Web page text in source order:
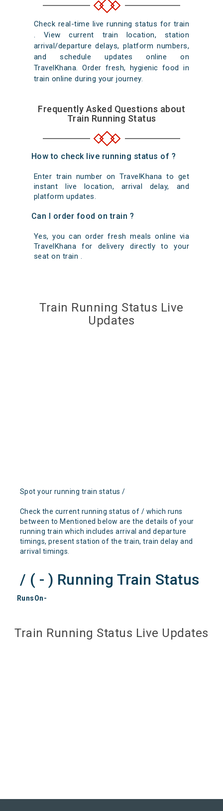
Check real-time live running status for train
. View current train location, station
arrival/departure delays, platform numbers,
and schedule updates online on
TravelKhana. Order fresh, hygienic food in
train online during your journey.
Frequently Asked Questions about
Train Running Status
How to check live running status of ?
Enter train number on TravelKhana to get
instant live location, arrival delay, and
platform updates.
Can I order food on train ?
Yes, you can order fresh meals online via
TravelKhana for delivery directly to your
seat on train .
Train Running Status Live
Updates
Spot your running train status /
Check the current running status of / which runs
between to Mentioned below are the details of your
running train which includes arrival and departure
timings, present station of the train, train delay and
arrival timings.
/ ( - ) Running Train Status
RunsOn-
Train Running Status Live Updates